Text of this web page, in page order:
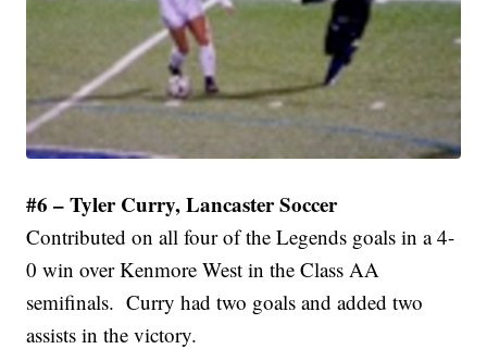
#6 – Tyler Curry, Lancaster Soccer
Contributed on all four of the Legends goals in a 4-
0 win over Kenmore West in the Class AA
semifinals. Curry had two goals and added two
assists in the victory.